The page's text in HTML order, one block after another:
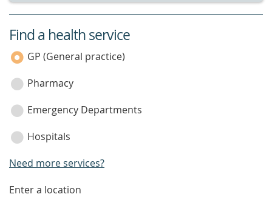
service
category
Find a health service
GP (General practice)
Pharmacy
Emergency Departments
Hospitals
Need more services?
enter
Enter a location